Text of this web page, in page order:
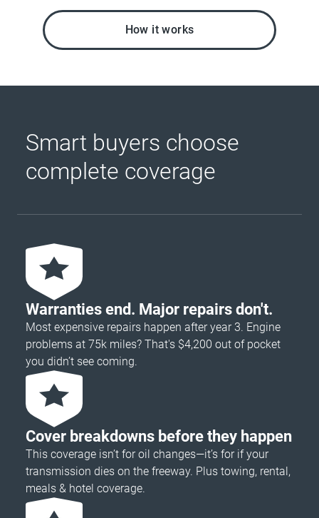
How it works
Smart buyers choose
complete coverage
Warranties end. Major repairs don't.
Most expensive repairs happen after year 3. Engine
problems at 75k miles? That's $4,200 out of pocket
you didn’t see coming.
Cover breakdowns before they happen
This coverage isn’t for oil changes—it’s for if your
transmission dies on the freeway. Plus towing, rental,
meals & hotel coverage.